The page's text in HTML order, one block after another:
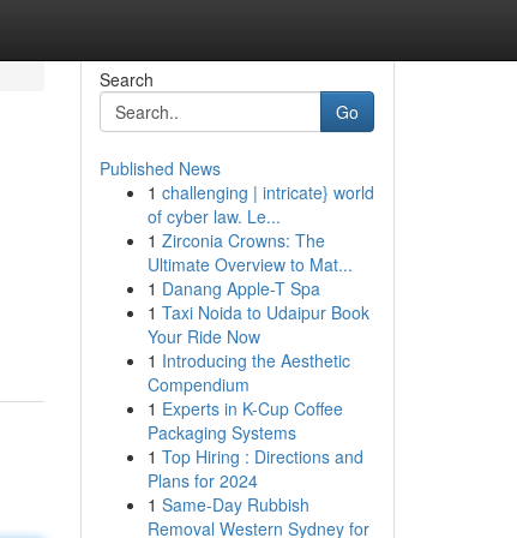
Search
Go
Published News
1 challenging | intricate} world
of cyber law. Le...
1 Zirconia Crowns: The
Ultimate Overview to Mat...
1 Danang Apple-T Spa
1 Taxi Noida to Udaipur Book
Your Ride Now
1 Introducing the Aesthetic
Compendium
1 Experts in K-Cup Coffee
Packaging Systems
1 Top Hiring : Directions and
Plans for 2024
1 Same-Day Rubbish
Removal Western Sydney for